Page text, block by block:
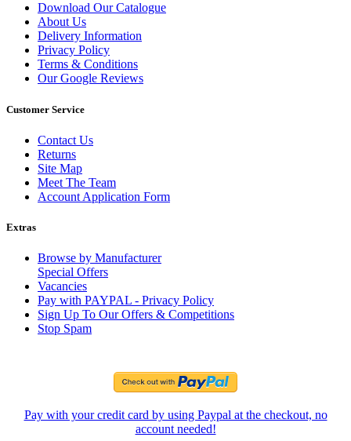
Download Our Catalogue
About Us
Delivery Information
Privacy Policy
Terms & Conditions
Our Google Reviews
Customer Service
Contact Us
Returns
Site Map
Meet The Team
Account Application Form
Extras
Browse by Manufacturer
Special Offers
Vacancies
Pay with PAYPAL - Privacy Policy
Sign Up To Our Offers & Competitions
Stop Spam
Pay with your credit card by using Paypal at the checkout, no
account needed!